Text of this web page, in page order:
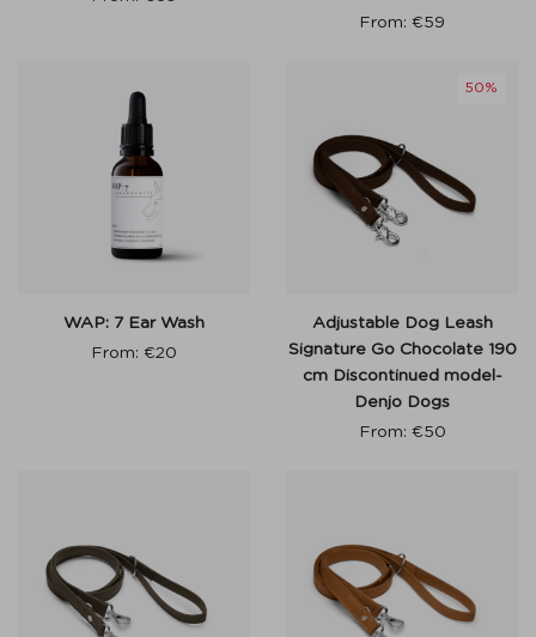
From: €59
WAP: 7 Ear Wash
From: €20
Adjustable Dog Leash
Signature Go Chocolate 190
cm Discontinued model-
Denjo Dogs
From: €50
50%